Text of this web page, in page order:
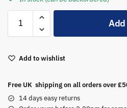
Add to wishlist
Free UK shipping on all orders over
14 days easy returns